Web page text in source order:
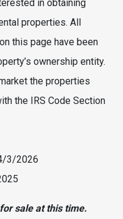
in obtaining
properties. All
this page have been
ownership entity.
the properties
the IRS Code Section
3/2026
sale at this time.